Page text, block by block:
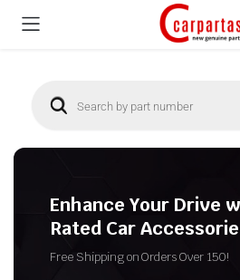
Enhance Your Drive
Rated Car
Free Shipping on Orders Over 150!